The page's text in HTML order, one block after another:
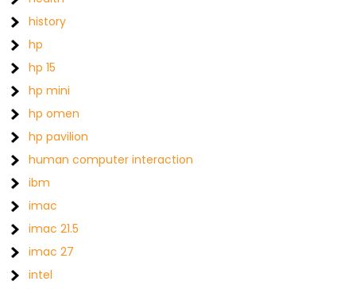
history
hp
hp 15
hp mini
hp omen
hp pavilion
human computer interaction
ibm
imac
imac 21.5
imac 27
intel